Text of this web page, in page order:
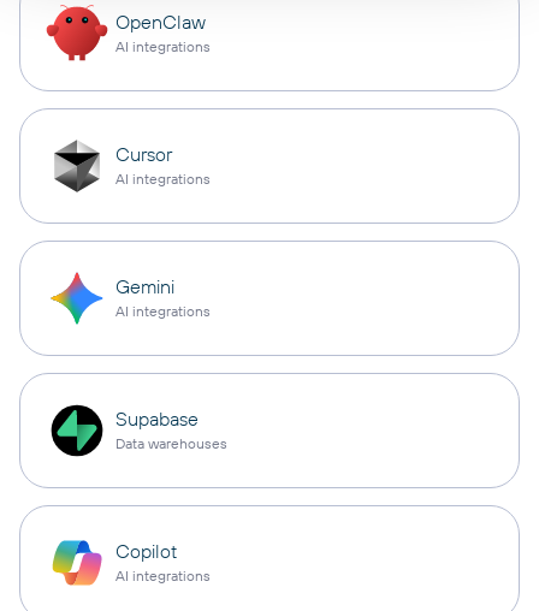
OpenClaw
AI integrations
Cursor
AI integrations
Gemini
AI integrations
Supabase
Data warehouses
Copilot
AI integrations